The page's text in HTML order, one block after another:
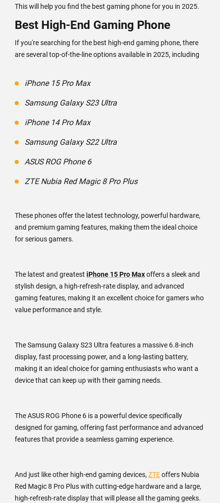
This will help you find the best gaming phone for you in 2025.
Best High-End Gaming Phone
If you're searching for the best high-end gaming phone, there
are several top-of-the-line options available in 2025, including
iPhone 15 Pro Max
Samsung Galaxy S23 Ultra
iPhone 14 Pro Max
Samsung Galaxy S22 Ultra
ASUS ROG Phone 6
ZTE Nubia Red Magic 8 Pro Plus
These phones offer the latest technology, powerful hardware,
and premium gaming features, making them the ideal choice
for serious gamers.
The latest and greatest iPhone 15 Pro Maxoffers a sleek and
stylish design, a high-refresh-rate display, and advanced
gaming features, making it an excellent choice for gamers who
value performance and style.
The Samsung Galaxy S23 Ultra features a massive 6.8-inch
display, fast processing power, and a long-lasting battery,
making it an ideal choice for gaming enthusiasts who want a
device that can keep up with their gaming needs.
The ASUS ROG Phone 6 is a powerful device specifically
designed for gaming, offering fast performance and advanced
features that provide a seamless gaming experience.
And just like other high-end gaming devices, ZTEoffers Nubia
Red Magic 8 Pro Plus with cutting-edge hardware and a large,
high-refresh-rate display that will please all the gaming geeks.